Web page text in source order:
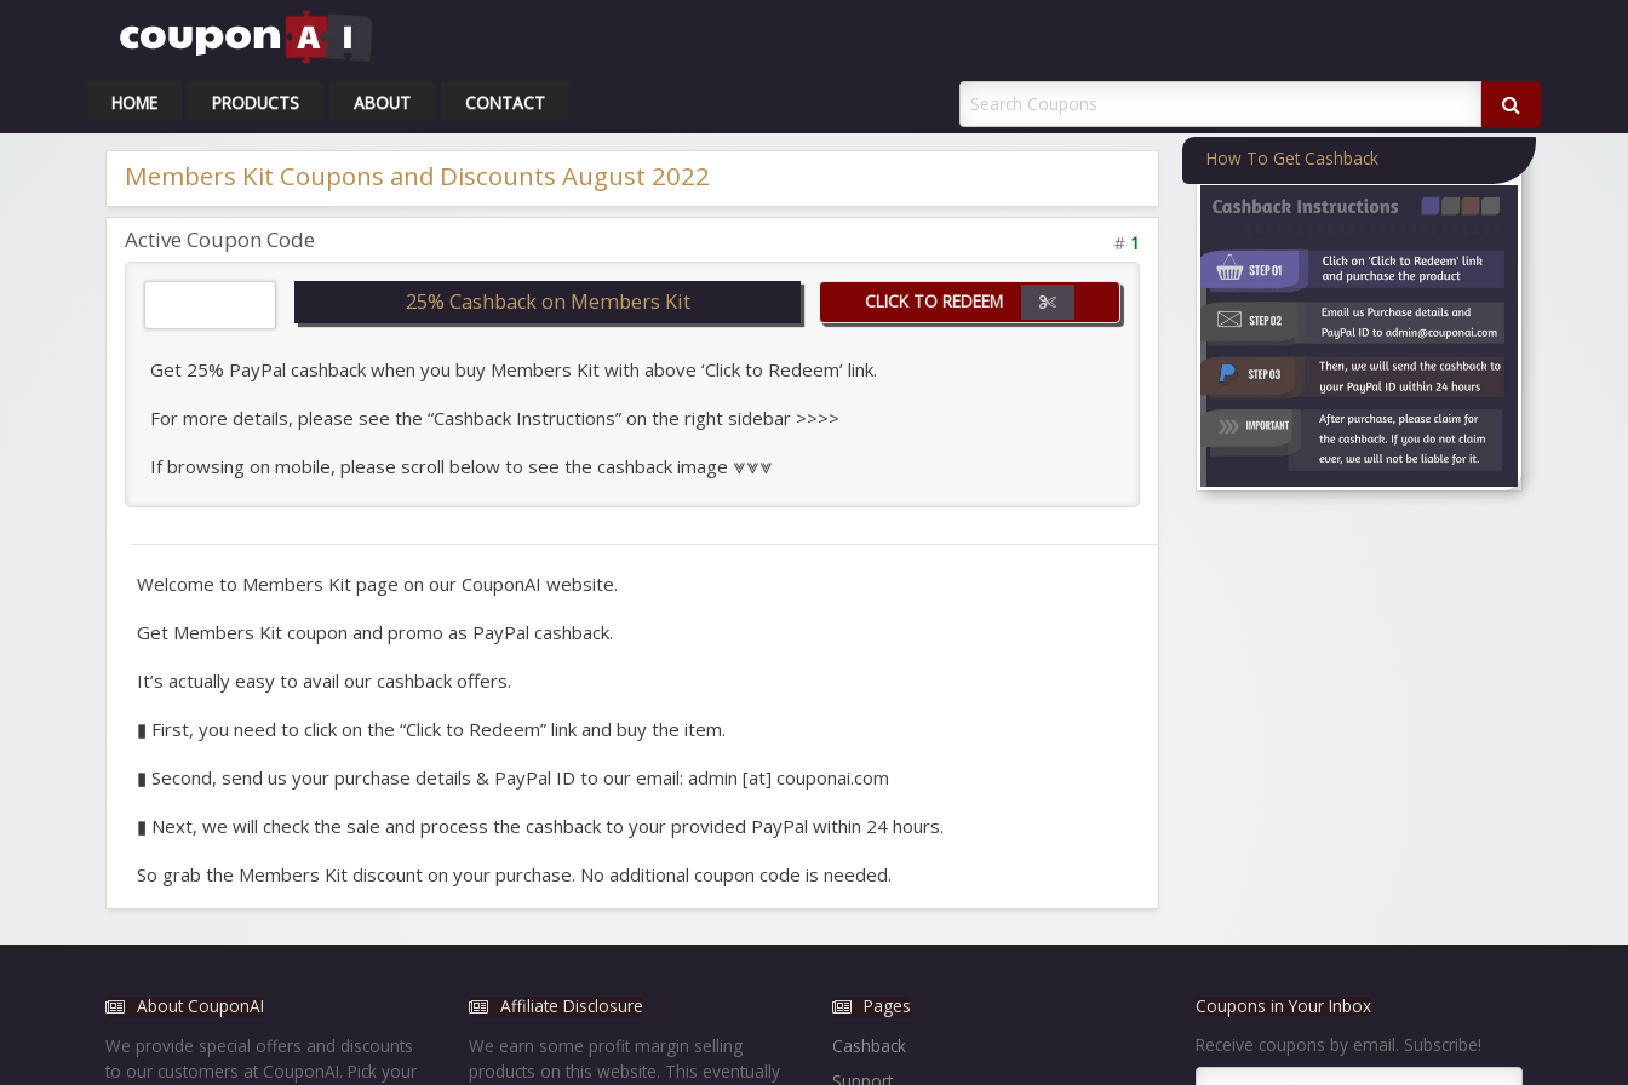
HOME PRODUCTS ABOUT CONTACT
Members Kit Coupons and Discounts August 2022
Active Coupon Code # 1
25% Cashback on Members Kit CLICK TO REDEEM
Get 25% PayPal cashback when you buy Members Kit with above ‘Click to Redeem’ link.
For more details, please see the “Cashback Instructions” on the right sidebar >>>>
If browsing on mobile, please scroll below to see the cashback image ⩔⩔⩔
Welcome to Members Kit page on our CouponAI website.
Get Members Kit coupon and promo as PayPal cashback.
It’s actually easy to avail our cashback offers.
▮ First, you need to click on the “Click to Redeem” link and buy the item.
▮ Second, send us your purchase details & PayPal ID to our email: admin [at] couponai.com
▮ Next, we will check the sale and process the cashback to your provided PayPal within 24 hours.
So grab the Members Kit discount on your purchase. No additional coupon code is needed.
How To Get Cashback
About CouponAI
We provide special offers and discounts
to our customers at CouponAI. Pick your
Affiliate Disclosure
We earn some profit margin selling
products on this website. This eventually
Pages
Cashback
Coupons in Your Inbox
Receive coupons by email. Subscribe!